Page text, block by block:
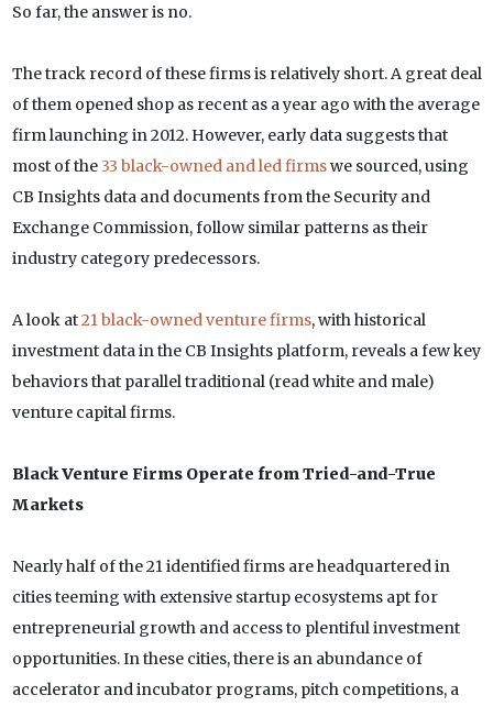
So far, the answer is no.
The track record of these firms is relatively short. A great deal
of them opened shop as recent as a year ago with the average
firm launching in 2012. However, early data suggests that
most of the33 black-owned and led firmswe sourced, using
CB Insights data and documents from the Security and
Exchange Commission, follow similar patterns as their
industry category predecessors.
A look at21 black-owned venture firms, with historical
investment data in the CB Insights platform, reveals a few key
behaviors that parallel traditional (read white and male)
venture capital firms.
Black Venture Firms Operate from Tried-and-True
Markets
Nearly half of the 21 identified firms are headquartered in
cities teeming with extensive startup ecosystems apt for
entrepreneurial growth and access to plentiful investment
opportunities. In these cities, there is an abundance of
accelerator and incubator programs, pitch competitions, a